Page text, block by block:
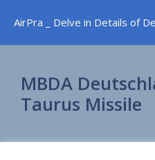
content
AirPra _ Delve in Details of
MBDA
Taurus Missile